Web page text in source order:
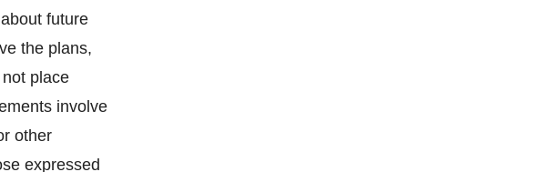
future
the plans,
place
involve
other
expressed